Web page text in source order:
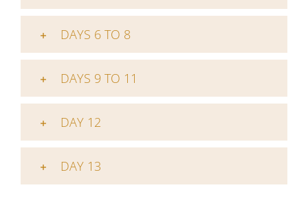
DAYS 6 TO 8
DAYS 9 TO 11
DAY 12
DAY 13